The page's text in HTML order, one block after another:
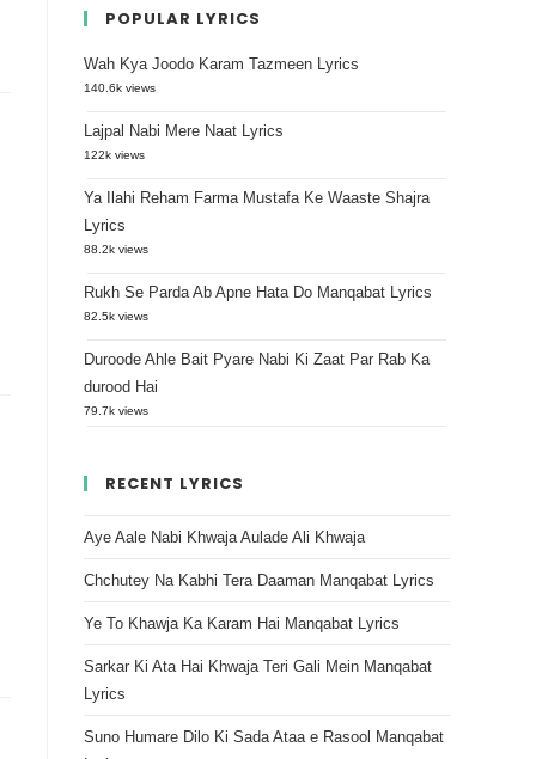
POPULAR LYRICS
Wah Kya Joodo Karam Tazmeen Lyrics
140.6k views
Lajpal Nabi Mere Naat Lyrics
122k views
Ya Ilahi Reham Farma Mustafa Ke Waaste Shajra
Lyrics
88.2k views
Rukh Se Parda Ab Apne Hata Do Manqabat Lyrics
82.5k views
Duroode Ahle Bait Pyare Nabi Ki Zaat Par Rab Ka
durood Hai
79.7k views
RECENT LYRICS
Aye Aale Nabi Khwaja Aulade Ali Khwaja
Chchutey Na Kabhi Tera Daaman Manqabat Lyrics
Ye To Khawja Ka Karam Hai Manqabat Lyrics
Sarkar Ki Ata Hai Khwaja Teri Gali Mein Manqabat
Lyrics
Suno Humare Dilo Ki Sada Ataa e Rasool Manqabat